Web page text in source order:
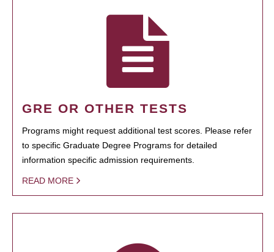
GRE OR OTHER TESTS
Programs might request additional test scores. Please refer
to specific Graduate Degree Programs for detailed
information specific admission requirements.
READ MORE